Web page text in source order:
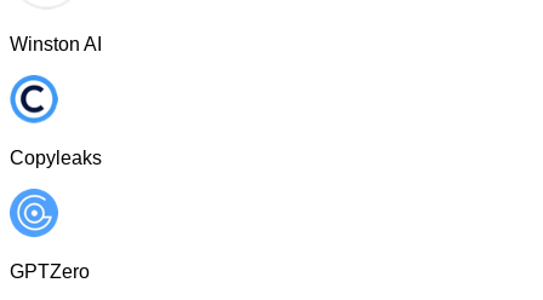
Winston AI
Copyleaks
GPTZero